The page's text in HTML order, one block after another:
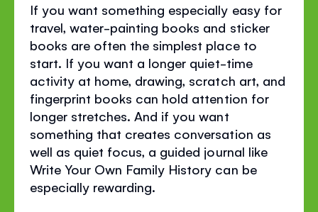
If you want something especially easy for
travel, water-painting books and sticker
books are often the simplest place to
start. If you want a longer quiet-time
activity at home, drawing, scratch art, and
fingerprint books can hold attention for
longer stretches. And if you want
something that creates conversation as
well as quiet focus, a guided journal like
Write Your Own Family History can be
especially rewarding.